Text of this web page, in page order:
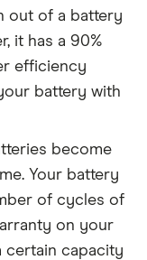
out of a battery
it has a 90%
efficiency
battery with
become
Your battery
of cycles of
on your
certain capacity